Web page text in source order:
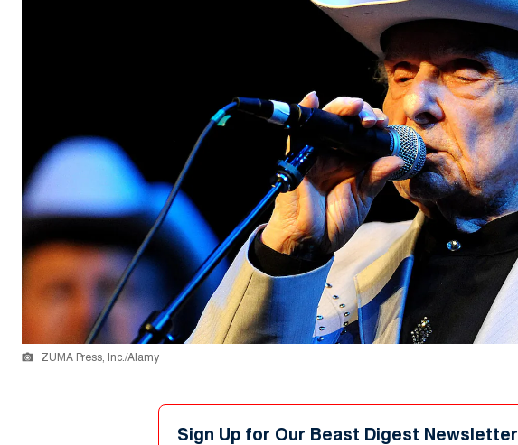
ZUMA Press, Inc./Alamy
Sign Up for Our Beast Digest Newsletter